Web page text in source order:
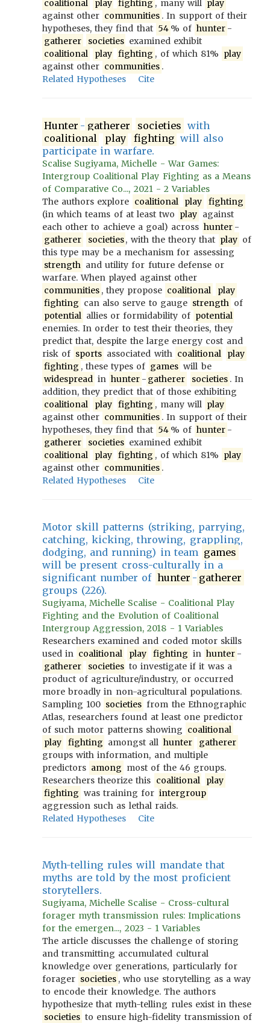
coalitional play fighting , many will play
against other communities . In support of their
hypotheses, they find that 54 % of hunter -
gatherer
societies examined exhibit
coalitional
play fighting , of which 81% play
against other communities .
Related Hypotheses
Cite
Hunter - gatherer societies with
coalitional
play fighting will also
participate in warfare.
Scalise Sugiyama, Michelle - War Games:
Intergroup Coalitional Play Fighting as a Means
of Comparative Co..., 2021 - 2 Variables
The authors explore coalitional play
fighting
(in which teams of at least two play against
each other to achieve a goal) across hunter -
gatherer
societies, with the theory that play of
this type may be a mechanism for assessing
strength and utility for future defense or
warfare. When played against other
communities , they propose coalitional
play
fighting can also serve to gauge strength of
potential allies or formidability of potential
enemies. In order to test their theories, they
predict that, despite the large energy cost and
risk of sports associated with coalitional
play
fighting , these types of games will be
widespread in hunter - gatherer societies . In
addition, they predict that of those exhibiting
coalitional
play fighting , many will play
against other communities . In support of their
hypotheses, they find that 54 % of hunter -
gatherer
societies examined exhibit
coalitional
play fighting , of which 81% play
against other communities .
Related Hypotheses
Cite
Motor skill patterns (striking, parrying,
catching, kicking, throwing, grappling,
dodging, and running) in team games
will be present cross-culturally in a
significant number of hunter - gatherer
groups (226).
Sugiyama, Michelle Scalise - Coalitional Play
Fighting and the Evolution of Coalitional
Intergroup Aggression, 2018 - 1 Variables
Researchers examined and coded motor skills
used in coalitional play fighting in hunter -
gatherer
societies to investigate if it was a
product of agriculture/industry, or occurred
more broadly in non-agricultural populations.
Sampling 100 societies from the Ethnographic
Atlas, researchers found at least one predictor
of such motor patterns showing coalitional
play
fighting amongst all hunter
gatherer
groups with information, and multiple
predictors among most of the 46 groups.
Researchers theorize this coalitional
play
fighting was training for intergroup
aggression such as lethal raids.
Related Hypotheses
Cite
Myth-telling rules will mandate that
myths are told by the most proficient
storytellers.
Sugiyama, Michelle Scalise - Cross-cultural
forager myth transmission rules: Implications
for the emergen..., 2023 - 1 Variables
The article discusses the challenge of storing
and transmitting accumulated cultural
knowledge over generations, particularly for
forager societies , who use storytelling as a way
to encode their knowledge. The authors
hypothesize that myth-telling rules exist in these
societies to ensure high-fidelity transmission of